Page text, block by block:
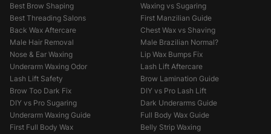
Best Brow Shaping
Waxing vs Sugaring
Best Threading Salons
First Manzilian Guide
Back Wax Aftercare
Chest Wax vs Shaving
Male Hair Removal
Male Brazilian Normal?
Nose & Ear Waxing
Lip Wax Bumps Fix
Underarm Waxing Odor
Lash Lift Aftercare
Lash Lift Safety
Brow Lamination Guide
Brow Too Dark Fix
DIY vs Pro Lash Lift
DIY vs Pro Sugaring
Dark Underarms Guide
Underarm Waxing Guide
Full Body Wax Guide
First Full Body Wax
Belly Strip Waxing